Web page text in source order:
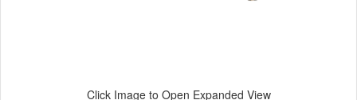
Click Image to Open Expanded View